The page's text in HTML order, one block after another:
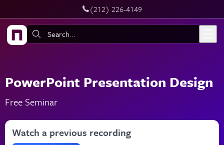
‪(212) 226-4149 Live Chat
Search:
PowerPoint Presentation Design
Free Seminar
Watch a previous recording